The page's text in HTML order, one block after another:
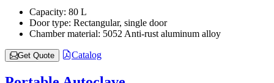
Capacity: 80 L
Door type: Rectangular, single door
Chamber material: 5052 Anti-rust aluminum alloy
Get Quote Catalog